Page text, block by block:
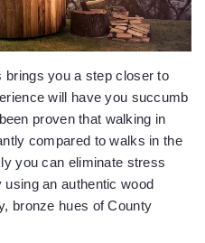
brings you a step closer to
will have you succumb
proven that walking in
compared to walks in the
you can eliminate stress
an authentic wood
bronze hues of County